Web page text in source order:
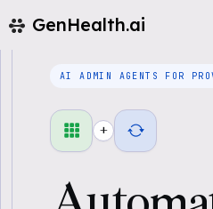
GenHealth.ai
AI ADMIN AGENTS FOR
+